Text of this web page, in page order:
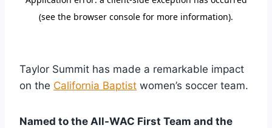
Taylor Summit has made a remarkable impact
on the California Baptist women’s soccer team.
Named to the All-WAC First Team and the